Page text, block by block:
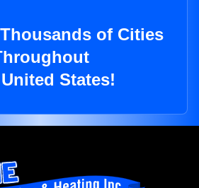
of Cities
States!